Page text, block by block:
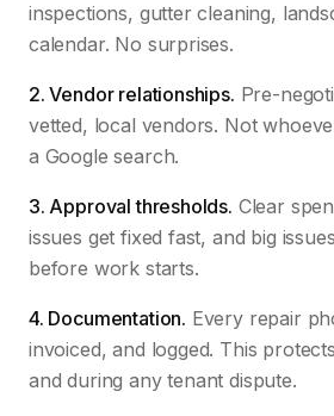
inspections, gutter cleaning,
calendar. No surprises.
2. Vendor relationships. Pre-
vetted, local vendors. Not
a Google search.
3. Approval thresholds. Clear
issues get fixed fast, and big
before work starts.
4. Documentation. Every repair
invoiced, and logged. This
and during any tenant dispute.